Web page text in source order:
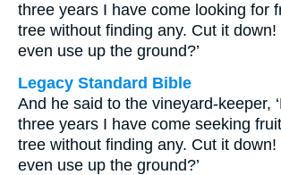
three years I have come looking for
tree without finding any. Cut it
even use up the ground?’
Legacy Standard Bible
And he said to the vineyard-keeper,
three years I have come seeking
tree without finding any. Cut it
even use up the ground?’